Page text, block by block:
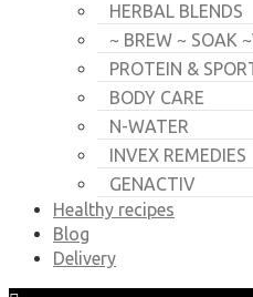
HERBAL BLENDS
~ BREW ~ SOAK
PROTEIN &
BODY CARE
N-WATER
INVEX REMEDIES
GENACTIV
Healthy recipes
Blog
Delivery